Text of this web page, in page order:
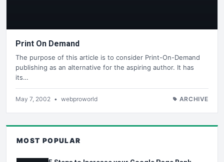
Print On Demand
The purpose of this article is to consider Print-On-Demand
publishing as an alternative for the aspiring author. It has
its…
May 7, 2002 • webproworld ARCHIVE
MOST POPULAR